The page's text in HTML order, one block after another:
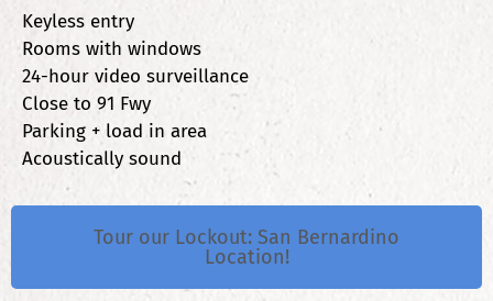
Keyless entry
Rooms with windows
24-hour video surveillance
Close to 91 Fwy
Parking + load in area
Acoustically sound
Tour our Lockout: San Bernardino
Location!